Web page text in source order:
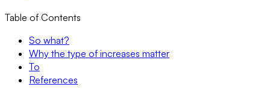
Table of Contents
So what?
Why the type of increases matter
To
References